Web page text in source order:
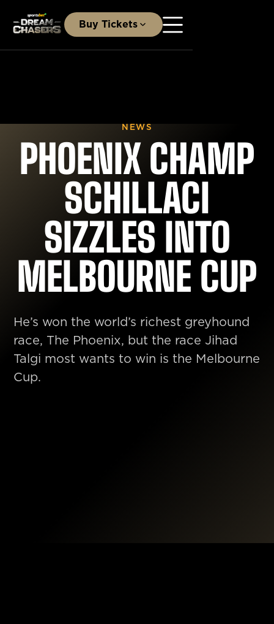
Buy Tickets
NEWS
PHOENIX CHAMP
SCHILLACI
SIZZLES INTO
MELBOURNE CUP
He’s won the world’s richest greyhound
race, The Phoenix, but the race Jihad
Talgi most wants to win is the Melbourne
Cup.